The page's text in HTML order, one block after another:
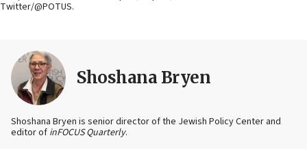
Twitter/@POTUS.
Shoshana Bryen
Shoshana Bryen is senior director of the Jewish Policy Center and
editor of inFOCUS Quarterly.